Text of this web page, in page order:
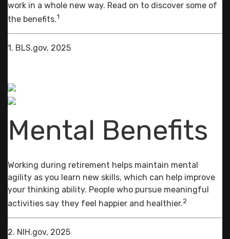
work in a whole new way. Read on to discover some of
the benefits.1
1. BLS.gov, 2025
Mental Benefits
Working during retirement helps maintain mental
agility as you learn new skills, which can help improve
your thinking ability. People who pursue meaningful
activities say they feel happier and healthier.2
2. NIH.gov, 2025